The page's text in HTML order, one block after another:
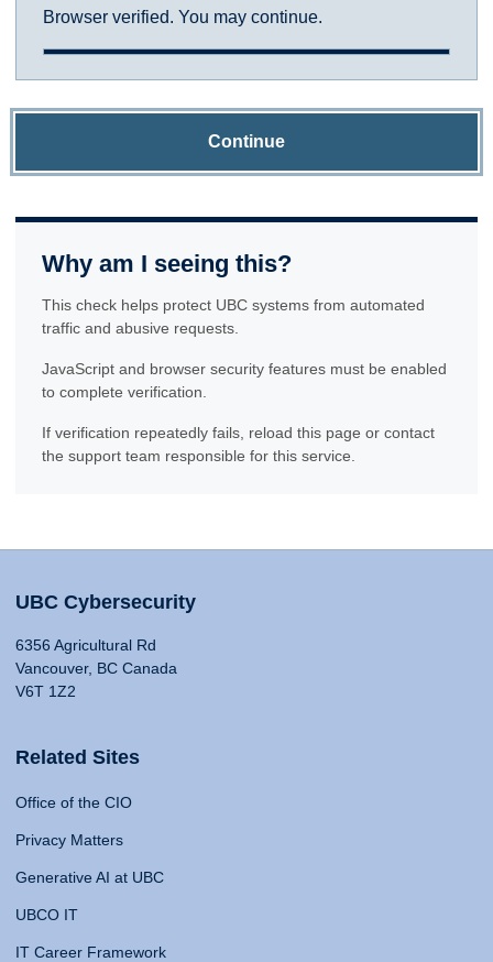
Browser verified. You may continue.
Continue
Why am I seeing this?
This check helps protect UBC systems from automated
traffic and abusive requests.
JavaScript and browser security features must be enabled
to complete verification.
If verification repeatedly fails, reload this page or contact
the support team responsible for this service.
UBC Cybersecurity
6356 Agricultural Rd
Vancouver, BC Canada
V6T 1Z2
Related Sites
Office of the CIO
Privacy Matters
Generative AI at UBC
UBCO IT
IT Career Framework